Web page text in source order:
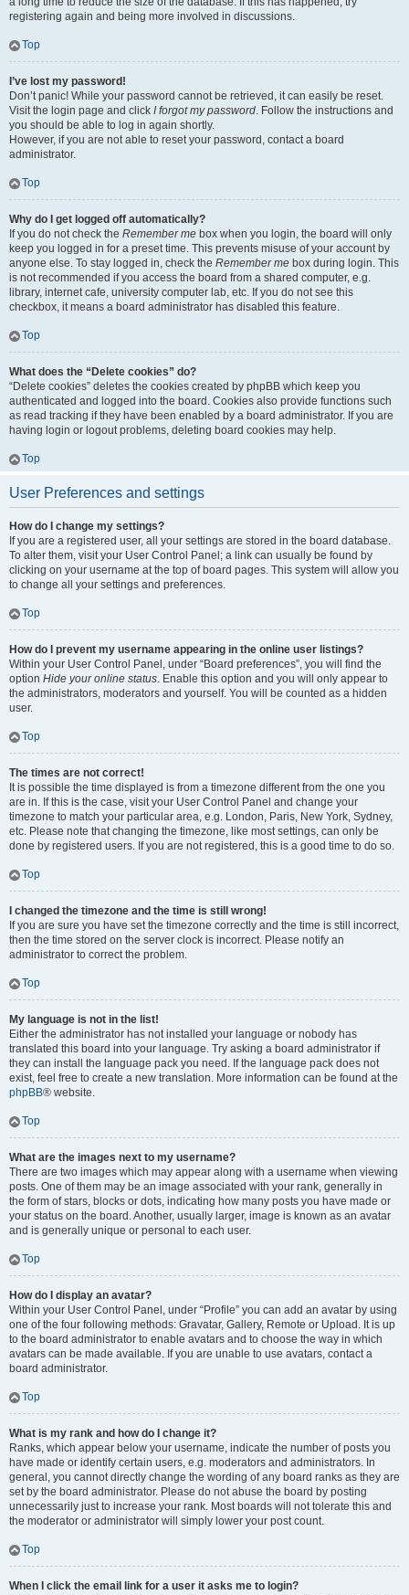
registering again and being more involved in discussions.
Top
I’ve lost my password!
Don’t panic! While your password cannot be retrieved, it can easily be reset.
Visit the login page and click I forgot my password. Follow the instructions and
you should be able to log in again shortly.
However, if you are not able to reset your password, contact a board
administrator.
Top
Why do I get logged off automatically?
If you do not check the Remember me box when you login, the board will only
keep you logged in for a preset time. This prevents misuse of your account by
anyone else. To stay logged in, check the Remember me box during login. This
is not recommended if you access the board from a shared computer, e.g.
library, internet cafe, university computer lab, etc. If you do not see this
checkbox, it means a board administrator has disabled this feature.
Top
What does the “Delete cookies” do?
“Delete cookies” deletes the cookies created by phpBB which keep you
authenticated and logged into the board. Cookies also provide functions such
as read tracking if they have been enabled by a board administrator. If you are
having login or logout problems, deleting board cookies may help.
Top
User Preferences and settings
How do I change my settings?
If you are a registered user, all your settings are stored in the board database.
To alter them, visit your User Control Panel; a link can usually be found by
clicking on your username at the top of board pages. This system will allow you
to change all your settings and preferences.
Top
How do I prevent my username appearing in the online user listings?
Within your User Control Panel, under “Board preferences”, you will find the
option Hide your online status. Enable this option and you will only appear to
the administrators, moderators and yourself. You will be counted as a hidden
user.
Top
The times are not correct!
It is possible the time displayed is from a timezone different from the one you
are in. If this is the case, visit your User Control Panel and change your
timezone to match your particular area, e.g. London, Paris, New York, Sydney,
etc. Please note that changing the timezone, like most settings, can only be
done by registered users. If you are not registered, this is a good time to do so.
Top
I changed the timezone and the time is still wrong!
If you are sure you have set the timezone correctly and the time is still incorrect,
then the time stored on the server clock is incorrect. Please notify an
administrator to correct the problem.
Top
My language is not in the list!
Either the administrator has not installed your language or nobody has
translated this board into your language. Try asking a board administrator if
they can install the language pack you need. If the language pack does not
exist, feel free to create a new translation. More information can be found at the
phpBB® website.
Top
What are the images next to my username?
There are two images which may appear along with a username when viewing
posts. One of them may be an image associated with your rank, generally in
the form of stars, blocks or dots, indicating how many posts you have made or
your status on the board. Another, usually larger, image is known as an avatar
and is generally unique or personal to each user.
Top
How do I display an avatar?
Within your User Control Panel, under “Profile” you can add an avatar by using
one of the four following methods: Gravatar, Gallery, Remote or Upload. It is up
to the board administrator to enable avatars and to choose the way in which
avatars can be made available. If you are unable to use avatars, contact a
board administrator.
Top
What is my rank and how do I change it?
Ranks, which appear below your username, indicate the number of posts you
have made or identify certain users, e.g. moderators and administrators. In
general, you cannot directly change the wording of any board ranks as they are
set by the board administrator. Please do not abuse the board by posting
unnecessarily just to increase your rank. Most boards will not tolerate this and
the moderator or administrator will simply lower your post count.
Top
When I click the email link for a user it asks me to login?